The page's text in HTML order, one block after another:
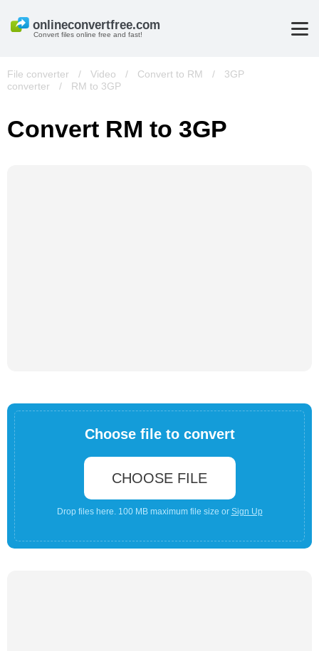
Convert files online free and fast!
File converter / Video / Convert to RM /
3GP
converter
/ RM to 3GP
Convert RM to 3GP
Choose file to convert
CHOOSE FILE
Drop files here. 100 MB maximum file size or Sign Up